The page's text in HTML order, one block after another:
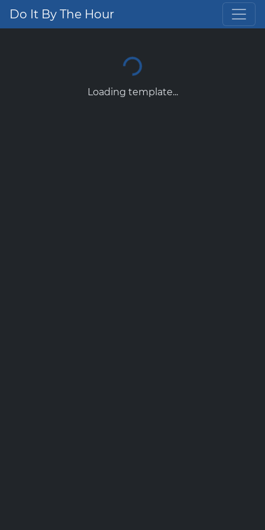
Do It By The Hour
Loading template...